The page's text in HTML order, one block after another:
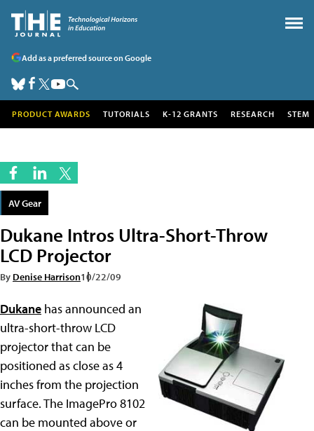
Add as a preferred source on Google
PRODUCT AWARDS TUTORIALS K-12 GRANTS RESEARCH STEM
AV Gear
Dukane Intros Ultra-Short-Throw
LCD Projector
By Denise Harrison10/22/09
Dukane has announced an
ultra-short-throw LCD
projector that can be
positioned as close as 4
inches from the projection
surface. The ImagePro 8102
can be mounted above or